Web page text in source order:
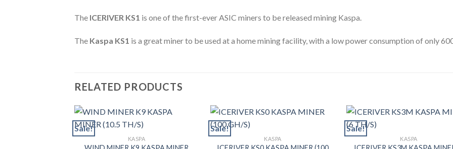
The ICERIVER KS1 is one of the first-ever ASIC miners to be released mining Kaspa.
The Kaspa KS1 is a great miner to be used at a home mining facility, with a low power consumption of only
RELATED PRODUCTS
Sale!
KASPA
Sale!
KASPA
Sale!
KASPA